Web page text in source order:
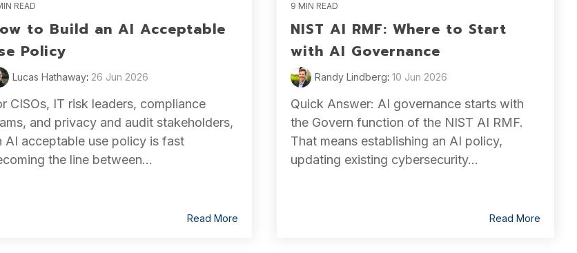
READ
to Build an AI Acceptable
Policy
Lucas Hathaway: 26 Jun 2026
CISOs, IT risk leaders, compliance
and privacy and audit stakeholders,
AI acceptable use policy is fast
the line between...
Read More
9 MIN READ
NIST AI RMF: Where to Start
with AI Governance
Randy Lindberg: 10 Jun 2026
Quick Answer: AI governance starts with
the Govern function of the NIST AI RMF.
That means establishing an AI policy,
updating existing cybersecurity...
Read More